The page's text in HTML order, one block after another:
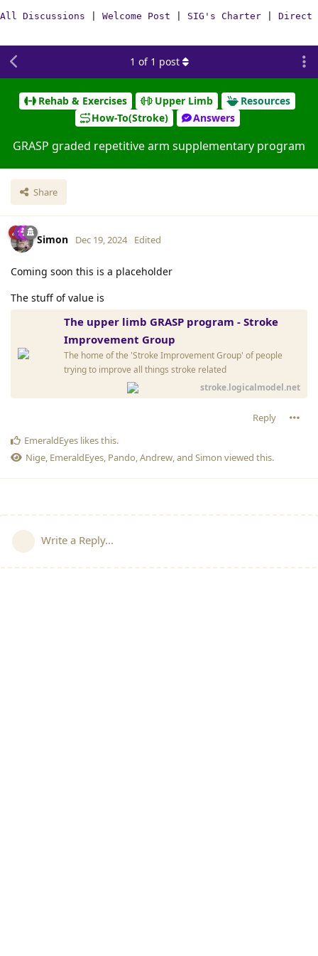
All Discussions Welcome Post SIG's Charter Direct
Rehab & Exercises Upper Limb
Resources
How-To(Stroke)
Answers
GRASP graded repetitive arm supplementary program
Share
1 of 1 post
Simon Dec 19, 2024 Edited
Coming soon this is a placeholder
The stuff of value is
The upper limb GRASP program - Stroke
Improvement Group
The home of the 'Stroke Improvement Group' of people
trying to improve all things stroke related
stroke.logicalmodel.net
Reply
EmeraldEyes likes this.
Nige EmeraldEyes Pando Andrew , and Simon viewed this.
Write a Reply...